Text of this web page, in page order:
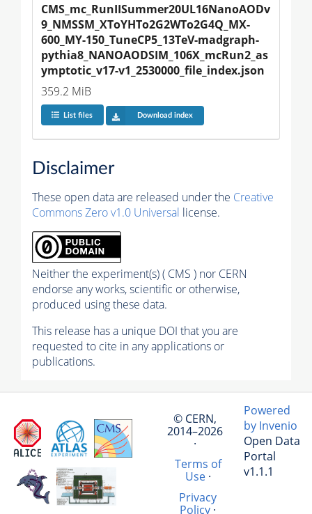
CMS_mc_RunIISummer20UL16NanoAODv
9_NMSSM_XToYHTo2G2WTo2G4Q_MX-
600_MY-150_TuneCP5_13TeV-madgraph-
pythia8_NANOAODSIM_106X_mcRun2_as
ymptotic_v17-v1_2530000_file_index.json
359.2 MiB
List files Download index
Disclaimer
These open data are released under the Creative
Commons Zero v1.0 Universal license.
Neither the experiment(s) ( CMS ) nor CERN
endorse any works, scientific or otherwise,
produced using these data.
This release has a unique DOI that you are
requested to cite in any applications or
publications.
© CERN,
2014–2026
·
Terms of
Use·
Privacy
Policy·
Powered
by Invenio
Open Data
Portal
v1.1.1